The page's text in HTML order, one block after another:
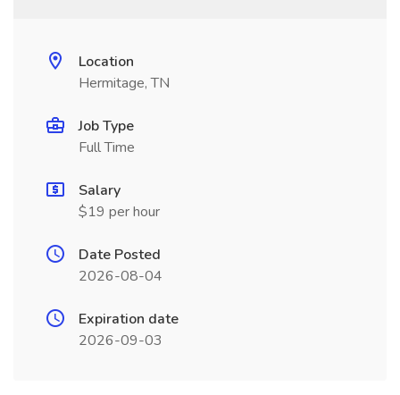
Location
Hermitage, TN
Job Type
Full Time
Salary
$19 per hour
Date Posted
2026-08-04
Expiration date
2026-09-03